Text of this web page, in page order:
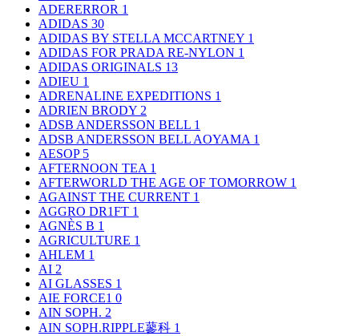
ADERERROR 1
ADIDAS 30
ADIDAS BY STELLA MCCARTNEY 1
ADIDAS FOR PRADA RE-NYLON 1
ADIDAS ORIGINALS 13
ADIEU 1
ADRENALINE EXPEDITIONS 1
ADRIEN BRODY 2
ADSB ANDERSSON BELL 1
ADSB ANDERSSON BELL AOYAMA 1
AESOP 5
AFTERNOON TEA 1
AFTERWORLD THE AGE OF TOMORROW 1
AGAINST THE CURRENT 1
AGGRO DR1FT 1
AGNÈS B 1
AGRICULTURE 1
AHLEM 1
AI 2
AI GLASSES 1
AIE FORCE1 0
AIN SOPH. 2
AIN SOPH.RIPPLE蓼科 1